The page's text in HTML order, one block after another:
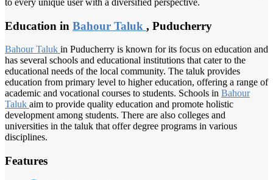
Education in Bahour Taluk , Puducherry
Bahour Taluk in Puducherry is known for its focus on education and
has several schools and educational institutions that cater to the
educational needs of the local community. The taluk provides
education from primary level to higher education, offering a range of
academic and vocational courses to students. Schools in Bahour
Taluk aim to provide quality education and promote holistic
development among students. There are also colleges and
universities in the taluk that offer degree programs in various
disciplines.
Features